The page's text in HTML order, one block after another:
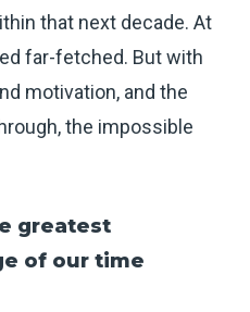
that next decade. At
far-fetched. But with
motivation, and the
the impossible
greatest
of our time